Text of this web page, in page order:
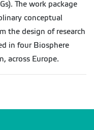
The work package
conceptual
the design of research
in four Biosphere
across Europe.